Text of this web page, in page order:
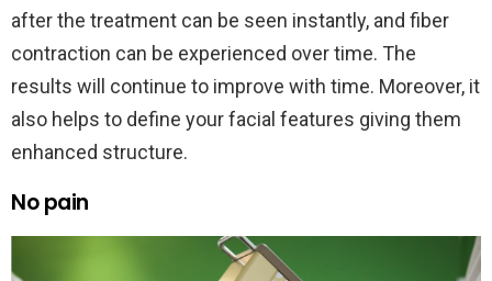
after the treatment can be seen instantly, and fiber
contraction can be experienced over time. The
results will continue to improve with time. Moreover, it
also helps to define your facial features giving them
enhanced structure.
No pain